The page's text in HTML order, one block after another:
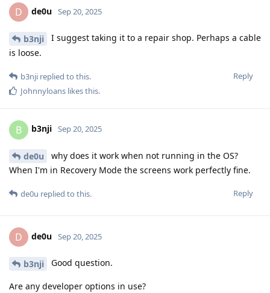
D de0u Sep 20, 2025
b3nji
I suggest taking it to a repair shop. Perhaps a cable
is loose.
Reply
b3nji replied to this.
Johnnyloans likes this.
B b3nji Sep 20, 2025
de0u
why does it work when not running in the OS?
When I'm in Recovery Mode the screens work perfectly fine.
Reply
de0u replied to this.
D de0u Sep 20, 2025
b3nji Good question.
Are any developer options in use?